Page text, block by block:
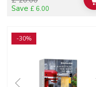
Save £ 6.00
-30%